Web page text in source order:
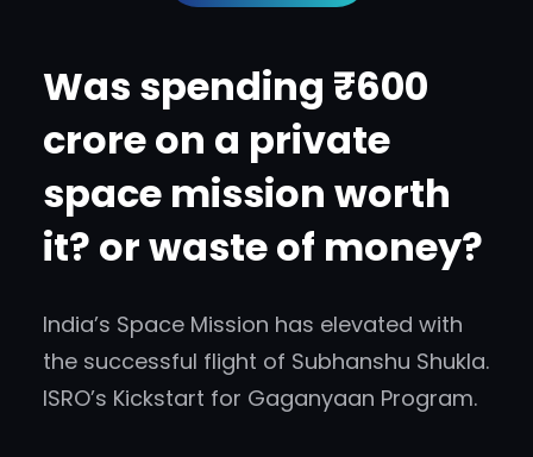
Was spending ₹600
crore on a private
space mission worth
it? or waste of money?
India’s Space Mission has elevated with
the successful flight of Subhanshu Shukla.
ISRO’s Kickstart for Gaganyaan Program.